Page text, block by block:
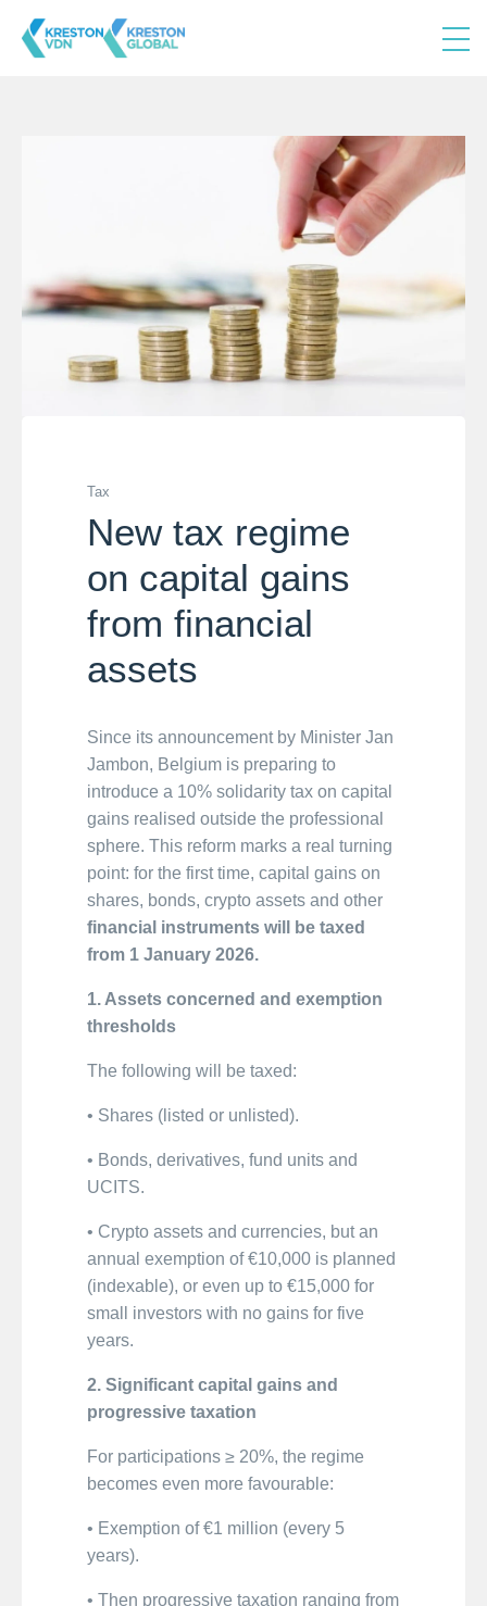
Tax
New tax regime
on capital gains
from financial
assets
Since its announcement by Minister Jan
Jambon, Belgium is preparing to
introduce a 10% solidarity tax on capital
gains realised outside the professional
sphere. This reform marks a real turning
point: for the first time, capital gains on
shares, bonds, crypto assets and other
financial instruments will be taxed
from 1 January 2026.
1. Assets concerned and exemption
thresholds
The following will be taxed:
• Shares (listed or unlisted).
• Bonds, derivatives, fund units and
UCITS.
• Crypto assets and currencies, but an
annual exemption of €10,000 is planned
(indexable), or even up to €15,000 for
small investors with no gains for five
years.
2. Significant capital gains and
progressive taxation
For participations ≥ 20%, the regime
becomes even more favourable:
• Exemption of €1 million (every 5
years).
• Then progressive taxation ranging from